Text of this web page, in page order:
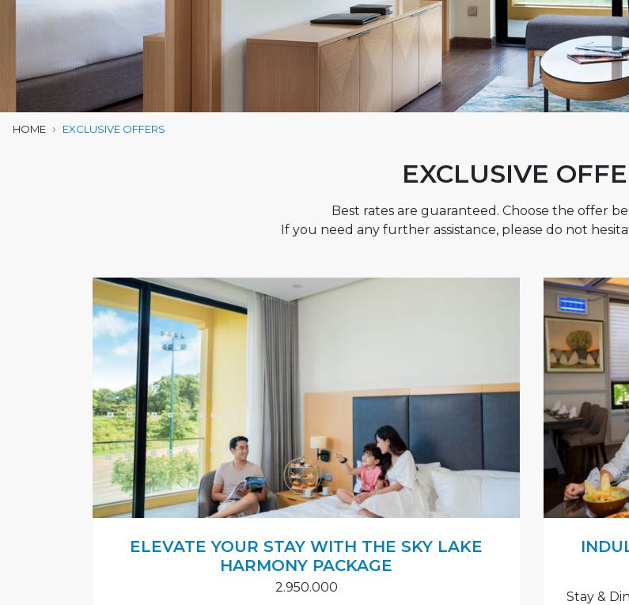
HOME EXCLUSIVE OFFERS
EXCLUSIVE
Best rates are guaranteed. Choose the offer
If you need any further assistance, please do not
ELEVATE YOUR STAY WITH THE SKY LAKE
HARMONY PACKAGE
2.950.000
Stay &